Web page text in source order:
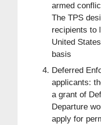
armed
The TPS
recipients to
United
basis
Deferred
applicants:
a grant of
Departure
apply for